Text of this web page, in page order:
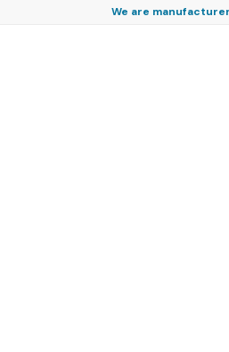
We are